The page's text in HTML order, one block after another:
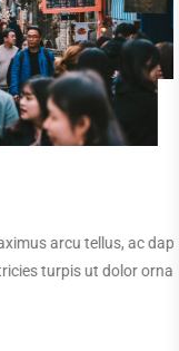
SEP
tellus, ac dapibus
ut dolor ornare